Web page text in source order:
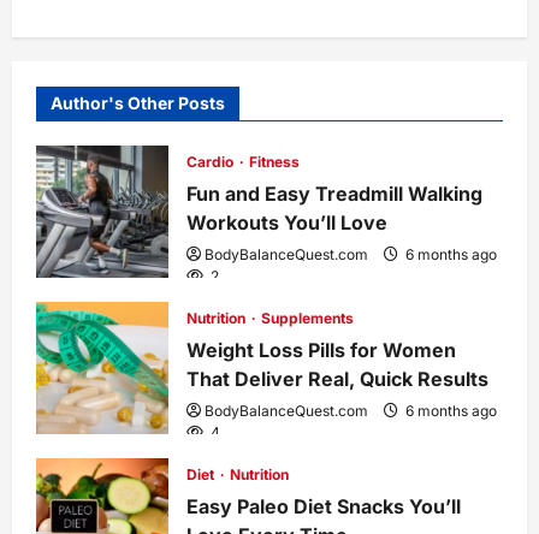
a
v
i
g
a
t
i
o
Author's Other Posts
Cardio Fitness
Fun and Easy Treadmill Walking
Workouts You’ll Love
BodyBalanceQuest.com
6 months ago
2
Nutrition Supplements
Weight Loss Pills for Women
That Deliver Real, Quick Results
BodyBalanceQuest.com
6 months ago
4
Diet Nutrition
Easy Paleo Diet Snacks You’ll